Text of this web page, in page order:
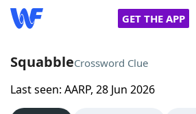
GET THE APP
Home
SquabbleCrossword Clue
Last seen: AARP, 28 Jun 2026